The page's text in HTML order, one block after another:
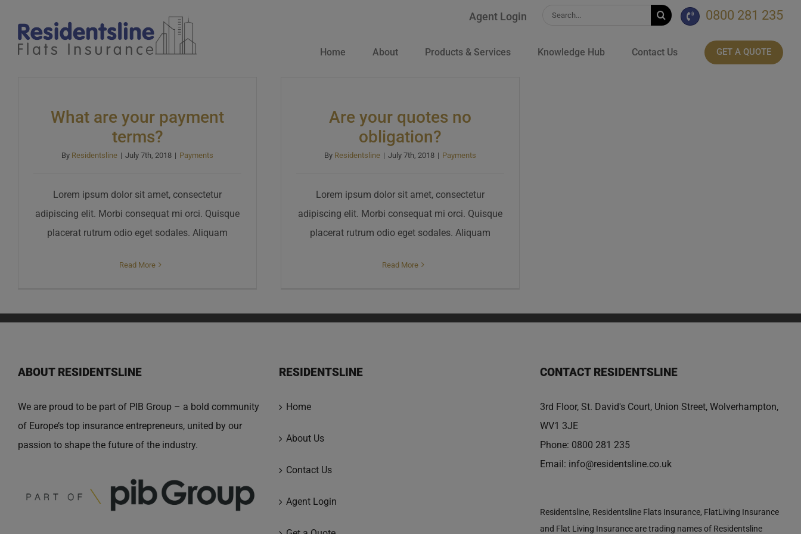
content
Agent Login
Search
0800 281 235
Home About Products & Services Knowledge Hub Contact Us GET A QUOTE
What are your payment
terms?
By Residentsline | July 7th, 2018 | Payments
Lorem ipsum dolor sit amet, consectetur
adipiscing elit. Morbi consequat mi orci. Quisque
placerat rutrum odio eget sodales. Aliquam
Read More
Are your quotes no
obligation?
By Residentsline | July 7th, 2018 | Payments
Lorem ipsum dolor sit amet, consectetur
adipiscing elit. Morbi consequat mi orci. Quisque
placerat rutrum odio eget sodales. Aliquam
Read More
ABOUT RESIDENTSLINE
We are proud to be part of PIB Group – a bold community
of Europe’s top insurance entrepreneurs, united by our
passion to shape the future of the industry.
RESIDENTSLINE
Home
About Us
Contact Us
Agent Login
CONTACT RESIDENTSLINE
3rd Floor, St. David's Court, Union Street, Wolverhampton,
WV1 3JE
Phone: 0800 281 235
Email: info@residentsline.co.uk
Residentsline, Residentsline Flats Insurance, FlatLiving Insurance
and Flat Living Insurance are trading names of Residentsline